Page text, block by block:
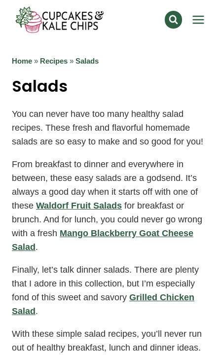
content
Home » Recipes » Salads
Salads
You can never have too many healthy salad
recipes. These fresh and flavorful homemade
salads are so easy to make and so good for you!
From breakfast to dinner and everywhere in
between, these easy salads are a godsend. It’s
always a good day when it starts off with one of
these Waldorf Fruit Salads for breakfast or
brunch. And for lunch, you could never go wrong
with a fresh Mango Blackberry Goat Cheese
Salad .
Finally, let’s talk dinner salads. There are plenty
that I adore in this collection, but I’m especially
fond of this sweet and savory Grilled Chicken
Salad .
With these simple salad recipes, you’ll never run
out of healthy breakfast, lunch and dinner ideas.